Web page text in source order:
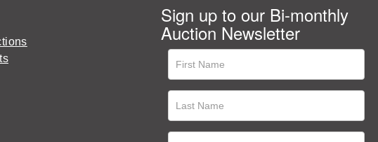
Sign up to our Bi-monthly
Auction Newsletter